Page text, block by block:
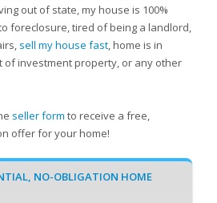
out of state, my house is 100%
foreclosure, tired of being a landlord,
sell my house fast, home is in
of investment property, or any other
seller form to receive a free,
offer for your home!
NO-OBLIGATION HOME